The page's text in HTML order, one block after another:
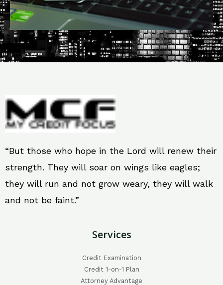
“But those who hope in the Lord will renew their
strength. They will soar on wings like eagles;
they will run and not grow weary, they will walk
and not be faint.”
Services
Credit Examination
Credit 1-on-1 Plan
Attorney Advantage